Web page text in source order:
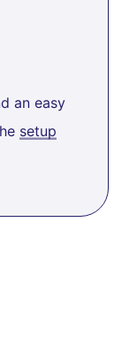
an easy
setup